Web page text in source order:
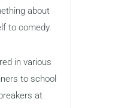
about
to comedy.
in various
to school
at